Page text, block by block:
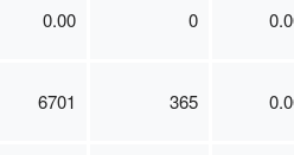
0.00 0
6701 365